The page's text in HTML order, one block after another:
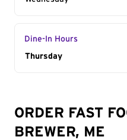
Dine-In Hours
Day of the Week
Thursday
ORDER FAST
BREWER, ME